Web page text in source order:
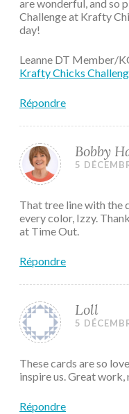
are wonderful, and so
Challenge at Krafty
day!
Leanne DT Member/
Krafty Chicks
Répondre
Bobby
5
That tree line with the
every color, Izzy.
at Time Out.
Répondre
Loll
5
These cards are so
inspire us. Great
Répondre